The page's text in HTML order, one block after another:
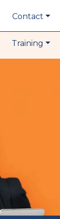
Contact
Training